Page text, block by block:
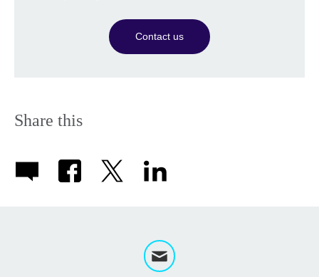
Contact us
Share this